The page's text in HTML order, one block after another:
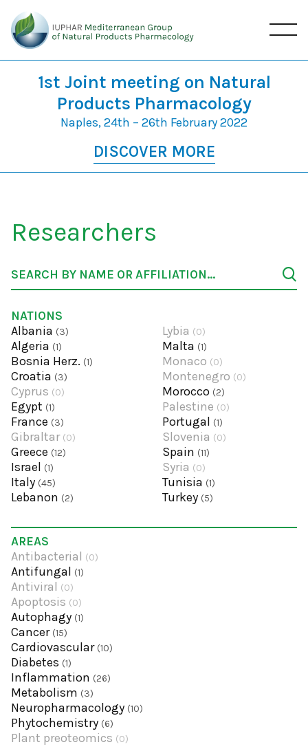
1st Joint meeting on Natural
Products Pharmacology
Naples, 24th – 26th February 2022
DISCOVER MORE
Researchers
NATIONS
Albania (3)
Algeria (1)
Bosnia Herz. (1)
Croatia (3)
Cyprus (0)
Egypt (1)
France (3)
Gibraltar (0)
Greece (12)
Israel (1)
Italy (45)
Lebanon (2)
Lybia (0)
Malta (1)
Monaco (0)
Montenegro (0)
Morocco (2)
Palestine (0)
Portugal (1)
Slovenia (0)
Spain (11)
Syria (0)
Tunisia (1)
Turkey (5)
AREAS
Antibacterial (0)
Antifungal (1)
Antiviral (0)
Apoptosis (0)
Autophagy (1)
Cancer (15)
Cardiovascular (10)
Diabetes (1)
Inflammation (26)
Metabolism (3)
Neuropharmacology (10)
Phytochemistry (6)
Plant preoteomics (0)